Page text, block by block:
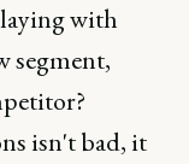
with
segment,
isn't bad, it